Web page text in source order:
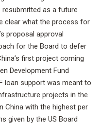
as a future
clear what the process for
proposal approval
for the Board to defer
first project coming
Development Fund
loan support was meant to
projects in the
China with the highest per
given by the US Board